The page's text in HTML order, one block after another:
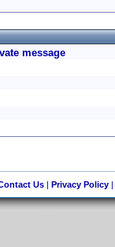
message
Us| Privacy Policy|